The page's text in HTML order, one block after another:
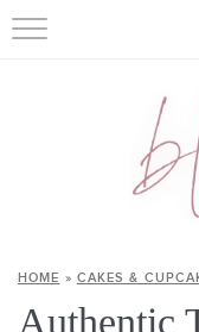
HOME » CAKES &
Authentic